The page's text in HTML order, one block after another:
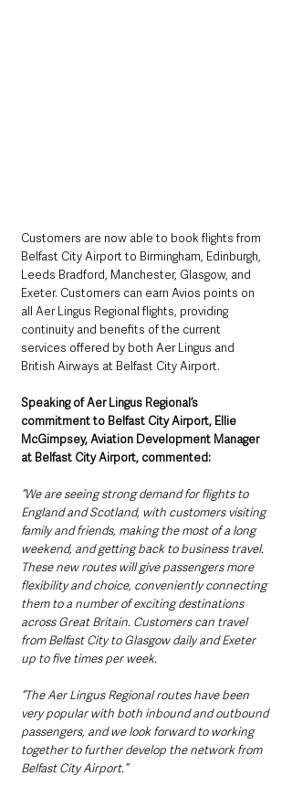
Customers are now able to book flights from
Belfast City Airport to Birmingham, Edinburgh,
Leeds Bradford, Manchester, Glasgow, and
Exeter. Customers can earn Avios points on
all Aer Lingus Regional flights, providing
continuity and benefits of the current
services offered by both Aer Lingus and
British Airways at Belfast City Airport.
Speaking of Aer Lingus Regional’s
commitment to Belfast City Airport, Ellie
McGimpsey, Aviation Development Manager
at Belfast City Airport, commented:
“We are seeing strong demand for flights to
England and Scotland, with customers visiting
family and friends, making the most of a long
weekend, and getting back to business travel.
These new routes will give passengers more
flexibility and choice, conveniently connecting
them to a number of exciting destinations
across Great Britain. Customers can travel
from Belfast City to Glasgow daily and Exeter
up to five times per week.
“The Aer Lingus Regional routes have been
very popular with both inbound and outbound
passengers, and we look forward to working
together to further develop the network from
Belfast City Airport.”